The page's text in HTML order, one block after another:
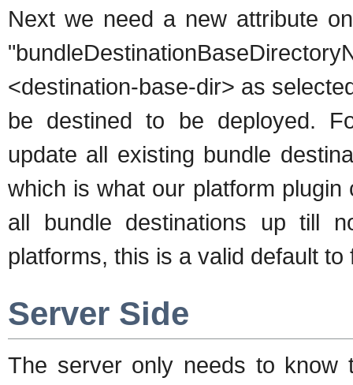
Next we need a new attribute
<destination-base-dir> as
be destined to be deployed.
update all existing bundle
which is what our platform
all bundle destinations up till
platforms, this is a valid default to
Server Side
The server only needs to know